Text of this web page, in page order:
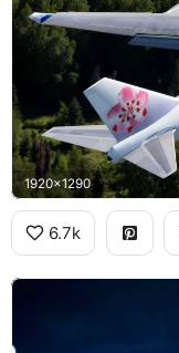
1920x1290
6.7k